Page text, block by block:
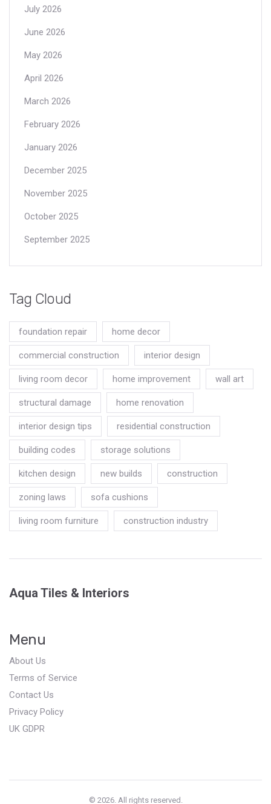
July 2026
June 2026
May 2026
April 2026
March 2026
February 2026
January 2026
December 2025
November 2025
October 2025
September 2025
Tag Cloud
foundation repair home decor
commercial construction interior design
living room decor home improvement wall art
structural damage home renovation
interior design tips residential construction
building codes storage solutions
kitchen design new builds construction
zoning laws sofa cushions
living room furniture construction industry
Aqua Tiles & Interiors
Menu
About Us
Terms of Service
Contact Us
Privacy Policy
UK GDPR
© 2026. All rights reserved.